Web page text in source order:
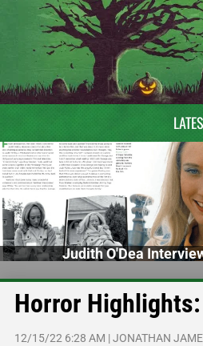
Judith O'Dea
Horror Highlights:
12/15/22 6:28 AM |JONATHAN